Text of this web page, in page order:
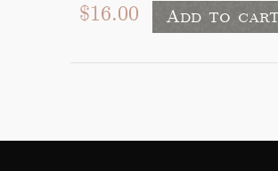
$16.00